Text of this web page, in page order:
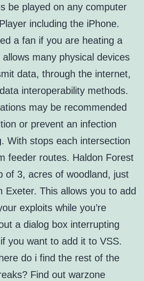
be played on any computer
including the iPhone.
a fan if you are heating a
many physical devices
data, through the internet,
interoperability methods.
may be recommended
or prevent an infection
With stops each intersection
feeder routes. Haldon Forest
of 3, acres of woodland, just
Exeter. This allows you to add
exploits while you’re
a dialog box interrupting
you want to add it to VSS.
do i find the rest of the
Find out warzone